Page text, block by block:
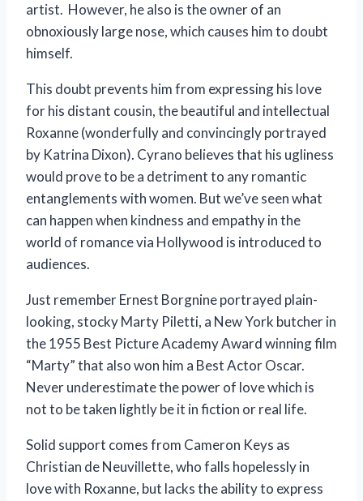
artist. However, he also is the owner of an
obnoxiously large nose, which causes him to doubt
himself.
This doubt prevents him from expressing his love
for his distant cousin, the beautiful and intellectual
Roxanne (wonderfully and convincingly portrayed
by Katrina Dixon). Cyrano believes that his ugliness
would prove to be a detriment to any romantic
entanglements with women. But we’ve seen what
can happen when kindness and empathy in the
world of romance via Hollywood is introduced to
audiences.
Just remember Ernest Borgnine portrayed plain-
looking, stocky Marty Piletti, a New York butcher in
the 1955 Best Picture Academy Award winning film
“Marty” that also won him a Best Actor Oscar.
Never underestimate the power of love which is
not to be taken lightly be it in fiction or real life.
Solid support comes from Cameron Keys as
Christian de Neuvillette, who falls hopelessly in
love with Roxanne, but lacks the ability to express